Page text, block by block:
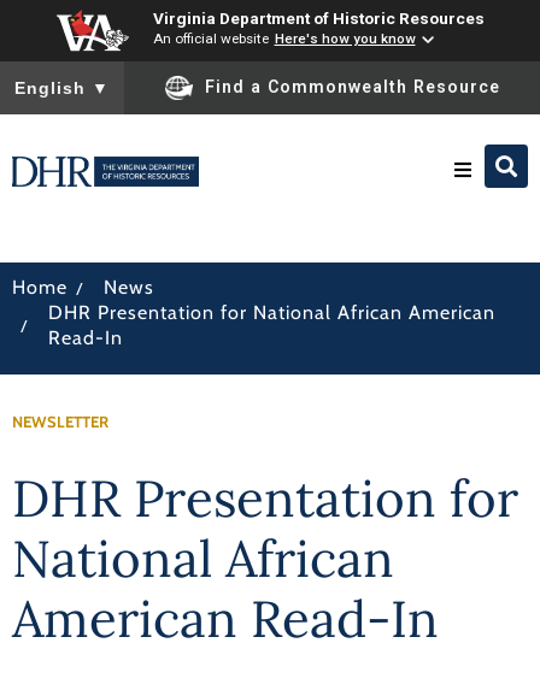
Virginia Department of Historic Resources
An official website Here's how you know
To ensure accurate screen reader translation, please ensure
English ▼ Find a Commonwealth Resource
Preserve & Protect
Programs
Forms
Home / News
/
DHR Presentation for National African American
Read-In
NEWSLETTER
DHR Presentation for
National African
American Read-In